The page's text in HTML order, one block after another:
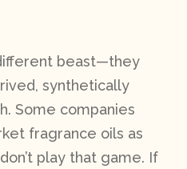
beast—they
synthetically
Some companies
fragrance oils as
play that game. If